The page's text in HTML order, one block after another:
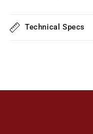
Technical Specs